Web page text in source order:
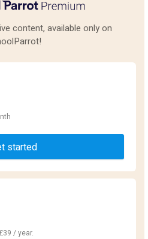
content, available only on
started
/ year.